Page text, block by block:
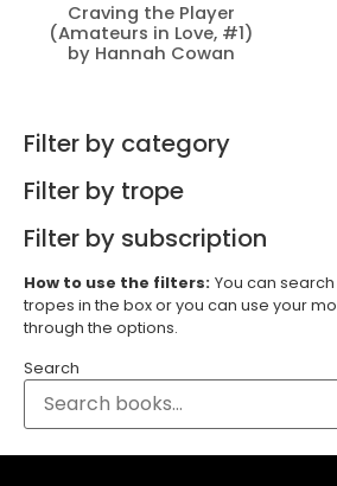
Craving the Player
(Amateurs in Love, #1)
by Hannah Cowan
Filter by category
Filter by trope
Filter by subscription
How to use the filters: You can
tropes in the box or you can use your
through the options.
Search